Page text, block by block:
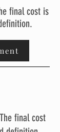
final cost is
final cost